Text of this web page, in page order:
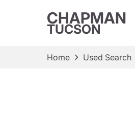
CHAPMAN
TUCSON
Home Used Search